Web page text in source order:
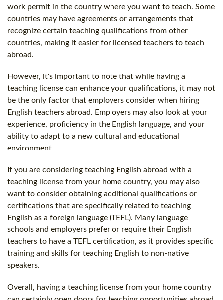
work permit in the country where you want to teach. Some
countries may have agreements or arrangements that
recognize certain teaching qualifications from other
countries, making it easier for licensed teachers to teach
abroad.
However, it's important to note that while having a
teaching license can enhance your qualifications, it may not
be the only factor that employers consider when hiring
English teachers abroad. Employers may also look at your
experience, proficiency in the English language, and your
ability to adapt to a new cultural and educational
environment.
If you are considering teaching English abroad with a
teaching license from your home country, you may also
want to consider obtaining additional qualifications or
certifications that are specifically related to teaching
English as a foreign language (TEFL). Many language
schools and employers prefer or require their English
teachers to have a TEFL certification, as it provides specific
training and skills for teaching English to non-native
speakers.
Overall, having a teaching license from your home country